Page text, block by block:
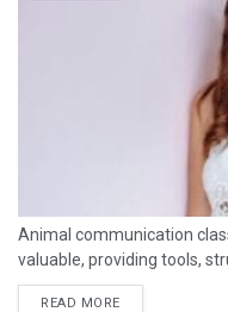
Animal communication
valuable, providing tools,
READ MORE